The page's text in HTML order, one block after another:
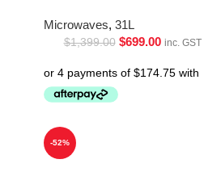
Microwaves, 31L
$1,399.00 $699.00 inc. GST
-52%